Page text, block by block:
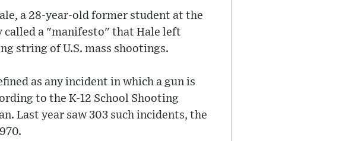
a 28-year-old former student at the
called a "manifesto" that Hale left
string of U.S. mass shootings.
as any incident in which a gun is
to the K-12 School Shooting
Last year saw 303 such incidents, the